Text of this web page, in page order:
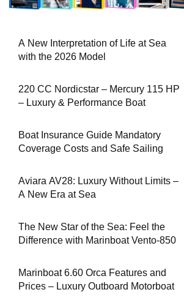
A New Interpretation of Life at Sea
with the 2026 Model
220 CC Nordicstar – Mercury 115 HP
– Luxury & Performance Boat
Boat Insurance Guide Mandatory
Coverage Costs and Safe Sailing
Aviara AV28: Luxury Without Limits –
A New Era at Sea
The New Star of the Sea: Feel the
Difference with Marinboat Vento-850
Marinboat 6.60 Orca Features and
Prices – Luxury Outboard Motorboat